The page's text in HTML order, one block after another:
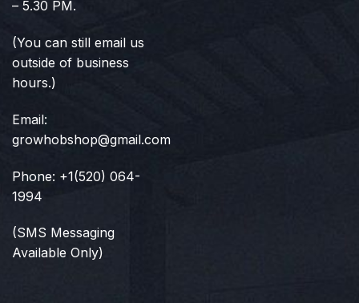
– 5.30 PM.
(You can still email us
outside of business
hours.)
Email:
growhobshop@gmail.com
Phone: +1(520) 064-
1994
(SMS Messaging
Available Only)